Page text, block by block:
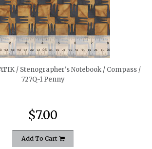
quickshop
/ Stenographer's Notebook / Compass /
727Q-1 Penny
$7.00
Add To Cart